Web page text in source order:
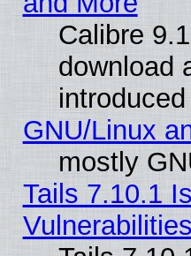
Calibre
download
GNU/Linux
mostly
Tails 7.10.1
Vulnerabilities